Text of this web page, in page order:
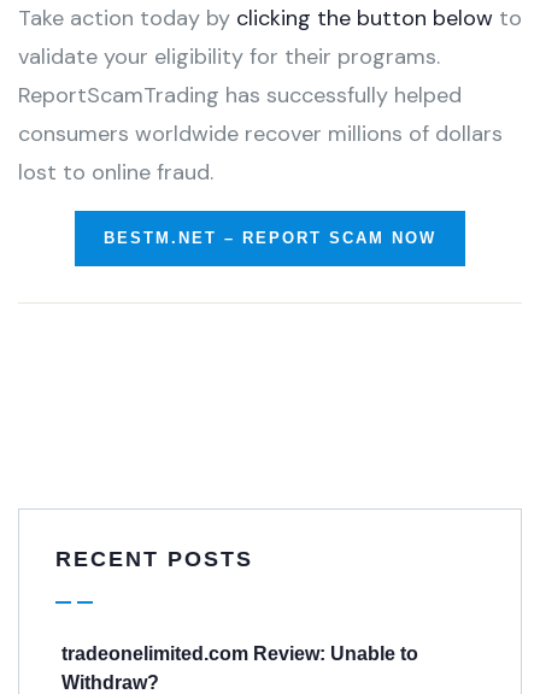
Take action today by clicking the button below to
validate your eligibility for their programs.
ReportScamTrading has successfully helped
consumers worldwide recover millions of dollars
lost to online fraud.
BESTM.NET – REPORT SCAM NOW
RECENT POSTS
tradeonelimited.com Review: Unable to
Withdraw?